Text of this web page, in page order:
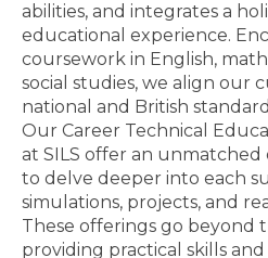
abilities, and integrates a
educational experience.
coursework in English,
social studies, we align our
national and British
Our Career Technical
at SILS offer an
to delve deeper into each
simulations, projects, and
These offerings go beyond
providing practical skills